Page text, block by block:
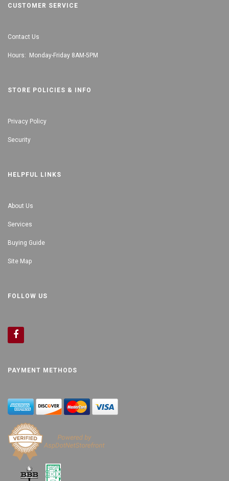
CUSTOMER SERVICE
Contact Us
Hours: Monday-Friday 8AM-5PM
STORE POLICIES & INFO
Privacy Policy
Security
HELPFUL LINKS
About Us
Services
Buying Guide
Site Map
FOLLOW US
PAYMENT METHODS